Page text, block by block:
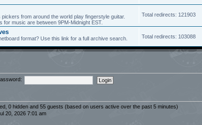
from around the world play fingerstyle guitar.
for music are between 9PM-Midnight EST.
Total redirects: 121903
format? Use this link for a full archive search. Total redirects: 103088
0 hidden and 55 guests (based on users active over the past 5 minutes)
20, 2026 7:01 am